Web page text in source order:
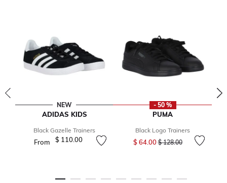
NEW
ADIDAS KIDS
Black Gazelle Trainers
From $ 110.00
- 50 %
PUMA
Black Logo Trainers
$ 64.00Price reduced from
$ 128.00to